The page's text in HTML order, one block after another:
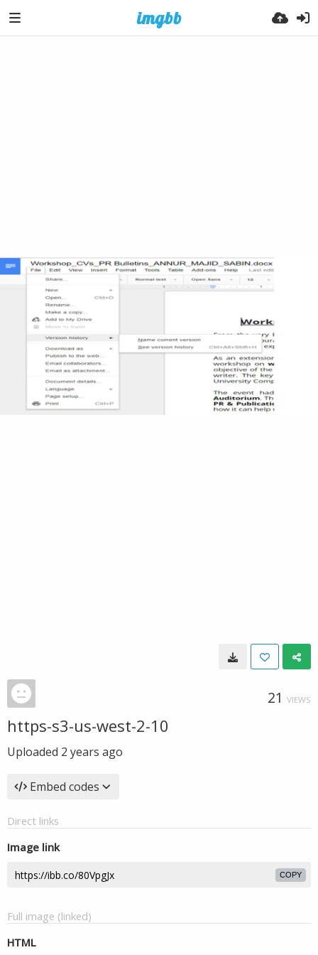
21 VIEWS
https-s3-us-west-2-10
Uploaded 2 years ago
Embed codes
Direct links
Image link
COPY
Full image (linked)
HTML